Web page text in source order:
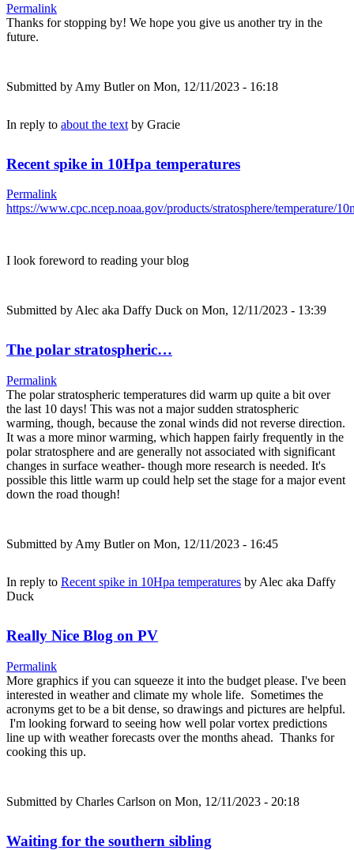
Permalink
Thanks for stopping by! We hope you give us another try in the
future.
Submitted by Amy Butleron Mon, 12/11/2023 - 16:18
In reply to about the text by Gracie
Recent spike in 10Hpa temperatures
Permalink
https://www.cpc.ncep.noaa.gov/products/stratosphere/temperature/
I look foreword to reading your blog
Submitted byAlec aka Daffy Duck on Mon, 12/11/2023 - 13:39
The polar stratospheric…
Permalink
The polar stratospheric temperatures did warm up quite a bit over
the last 10 days! This was not a major sudden stratospheric
warming, though, because the zonal winds did not reverse direction.
It was a more minor warming, which happen fairly frequently in the
polar stratosphere and are generally not associated with significant
changes in surface weather- though more research is needed. It's
possible this little warm up could help set the stage for a major event
down the road though!
Submitted by Amy Butleron Mon, 12/11/2023 - 16:45
In reply to Recent spike in 10Hpa temperatures by Alec aka Daffy
Duck
Really Nice Blog on PV
Permalink
More graphics if you can squeeze it into the budget please. I've been
interested in weather and climate my whole life. Sometimes the
acronyms get to be a bit dense, so drawings and pictures are helpful.
I'm looking forward to seeing how well polar vortex predictions
line up with weather forecasts over the months ahead. Thanks for
cooking this up.
Submitted by Charles Carlson on Mon, 12/11/2023 - 20:18
Waiting for the southern sibling